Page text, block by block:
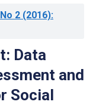
2 (2016):
Data
and
Social